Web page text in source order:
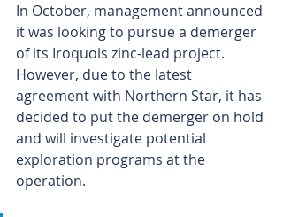
In October, management announced
it was looking to pursue a demerger
of its Iroquois zinc-lead project.
However, due to the latest
agreement with Northern Star, it has
decided to put the demerger on hold
and will investigate potential
exploration programs at the
operation.